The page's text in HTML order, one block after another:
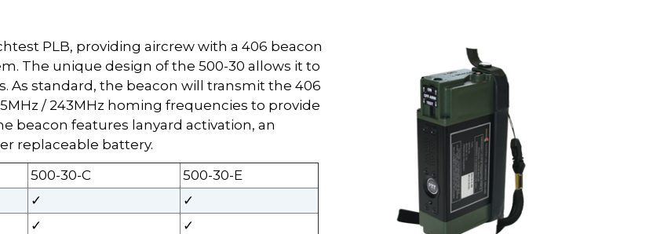
PLB, providing aircrew with a 406 beacon
The unique design of the 500-30 allows it to
As standard, the beacon will transmit the 406
/ 243MHz homing frequencies to provide
beacon features lanyard activation, an
replaceable battery.
500-30-C
500-30-E
✓
✓
✓
✓